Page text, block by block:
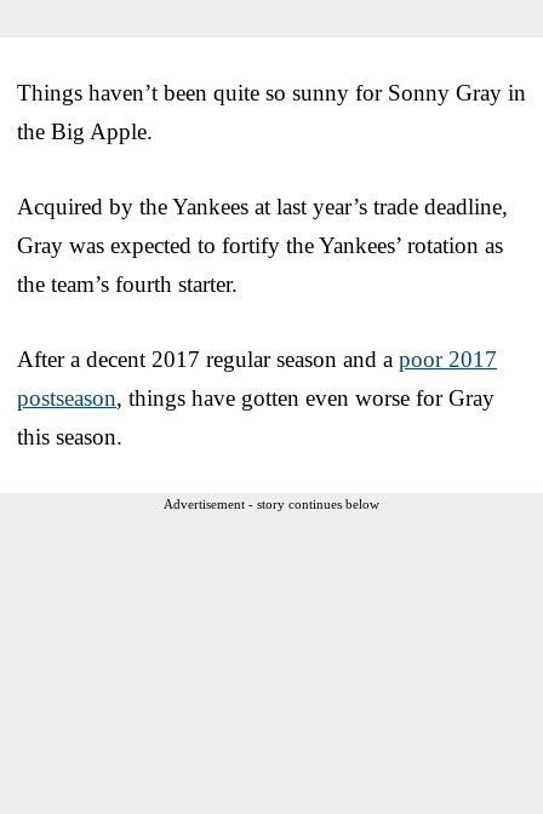
Things haven’t been quite so sunny for Sonny Gray in
the Big Apple.
Acquired by the Yankees at last year’s trade deadline,
Gray was expected to fortify the Yankees’ rotation as
the team’s fourth starter.
After a decent 2017 regular season and a poor 2017
postseason, things have gotten even worse for Gray
this season.
Advertisement - story continues below